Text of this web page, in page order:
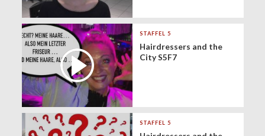
STAFFEL 5
Hairdressers and the
City S5F7
STAFFEL 5